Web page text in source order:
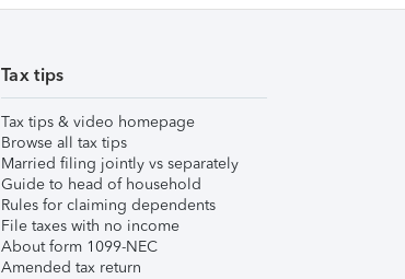
Tax tips
Tax tips & video homepage
Browse all tax tips
Married filing jointly vs separately
Guide to head of household
Rules for claiming dependents
File taxes with no income
About form 1099-NEC
Amended tax return